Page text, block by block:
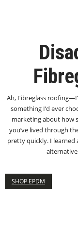
Ah, Fibreglass
something I’d ever
marketing about how
you’ve lived through
pretty quickly. I learned
SHOP EPDM